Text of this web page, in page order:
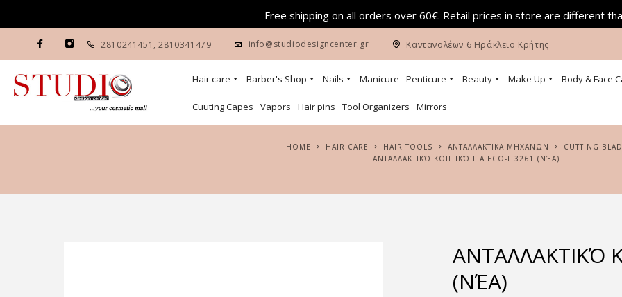
Free shipping on all orders over 60€. Retail prices in store are different
2810241451 , 2810341479 info@studiodesigncenter.gr Καντανολέων 6 Ηράκλειο Κρήτης
Hair care Barber's Shop Nails Manicure - Penticure Beauty Make Up Body & Face
Cuuting Capes Vapors Hair pins Tool Organizers Mirrors
HOME HAIR CARE HAIR TOOLS ΑΝΤΑΛΛΑΚΤΙΚΑ ΜΗΧΑΝΩΝ
CUTTING
ΑΝΤΑΛΛΑΚΤΙΚΌ ΚΟΠΤΙΚΌ ΓΙΑ ECO-L 3261 (ΝΈΑ)
ΑΝΤΑΛΛΑΚΤΙΚΌ
(ΝΈΑ)